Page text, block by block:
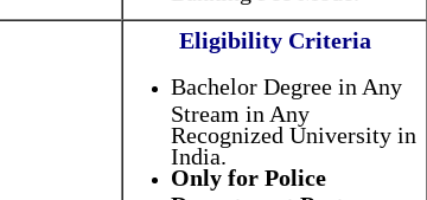
Eligibility Criteria
Bachelor Degree in Any
Stream in Any
Recognized University in
India.
Only for Police